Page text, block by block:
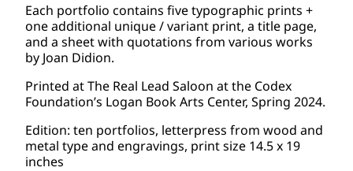
Each portfolio contains five typographic prints +
one additional unique / variant print, a title page,
and a sheet with quotations from various works
by Joan Didion.
Printed at The Real Lead Saloon at the Codex
Foundation’s Logan Book Arts Center, Spring 2024.
Edition: ten portfolios, letterpress from wood and
metal type and engravings, print size 14.5 x 19
inches